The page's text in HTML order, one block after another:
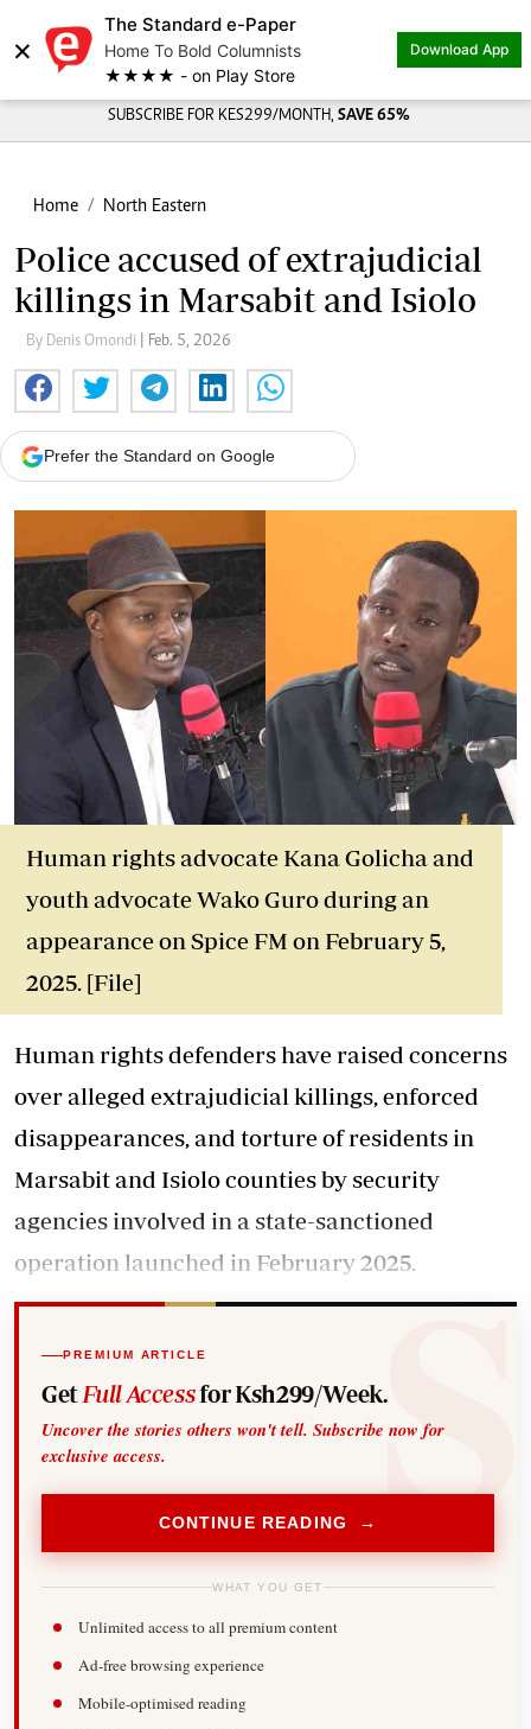
×
The Standard e-Paper
Home To Bold Columnists
★★★★ - on Play Store
Download App
SUBSCRIBE FOR KES299/MONTH, SAVE 65%
Home North Eastern
Police accused of extrajudicial
killings in Marsabit and Isiolo
By Denis Omondi | Feb. 5, 2026
Prefer the Standard on Google
Human rights advocate Kana Golicha and
youth advocate Wako Guro during an
appearance on Spice FM on February 5,
2025. [File]
Human rights defenders have raised concerns
over alleged extrajudicial killings, enforced
disappearances, and torture of residents in
Marsabit and Isiolo counties by security
agencies involved in a state-sanctioned
operation launched in February 2025.
PREMIUM ARTICLE
Get Full Accessfor Ksh299/Week.
Uncover the stories others won't tell. Subscribe now for
exclusive access.
CONTINUE READING →
WHAT YOU GET
Unlimited access to all premium content
Ad-free browsing experience
Mobile-optimised reading